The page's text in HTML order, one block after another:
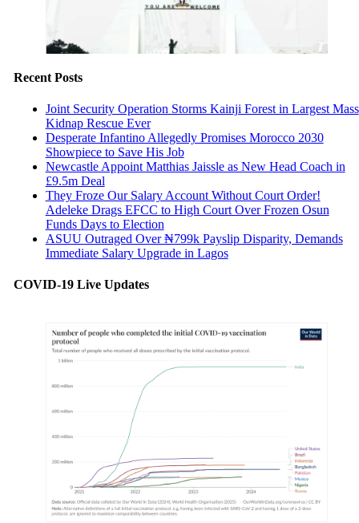
Recent Posts
Joint Security Operation Storms Kainji Forest in Largest Mass
Kidnap Rescue Ever
Desperate Infantino Allegedly Promises Morocco 2030
Showpiece to Save His Job
Newcastle Appoint Matthias Jaissle as New Head Coach in
£9.5m Deal
They Froze Our Salary Account Without Court Order!
Adeleke Drags EFCC to High Court Over Frozen Osun
Funds Days to Election
ASUU Outraged Over ₦799k Payslip Disparity, Demands
Immediate Salary Upgrade in Lagos
COVID-19 Live Updates